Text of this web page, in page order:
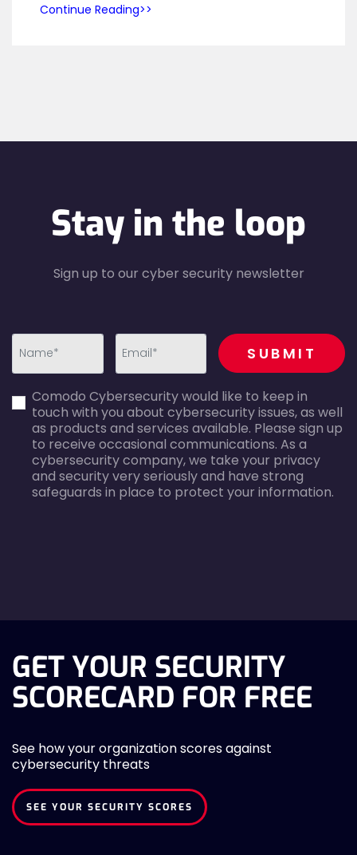
Continue Reading
Stay in the loop
Sign up to our cyber security newsletter
error
error
recaptcha
SUBMIT
Comodo Cybersecurity would like to keep in
touch with you about cybersecurity issues, as well
as products and services available. Please sign up
to receive occasional communications. As a
cybersecurity company, we take your privacy
and security very seriously and have strong
safeguards in place to protect your information.
GET YOUR SECURITY
SCORECARD FOR FREE
See how your organization scores against
cybersecurity threats
SEE YOUR SECURITY SCORES